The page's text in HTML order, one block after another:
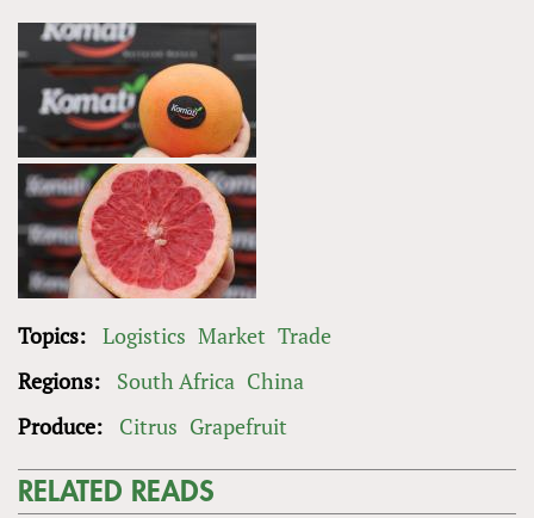
Topics: Logistics Market Trade
Regions:
South Africa China
Produce:
Citrus Grapefruit
RELATED READS